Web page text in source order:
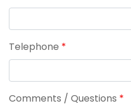
Telephone *
Comments / Questions *